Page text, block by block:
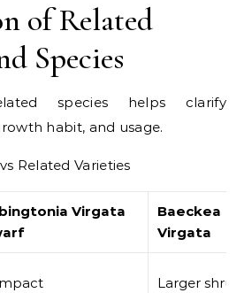
of Related
Species
species helps clarify
habit, and usage.
Related Varieties
Virgata
Baeckea
Virgata
Larger shrub